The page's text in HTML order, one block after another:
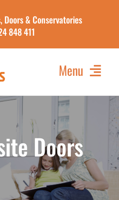
Doors & Conservatories
848 411
Menu
Doors